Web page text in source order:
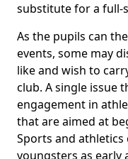
substitute for a full-
As the pupils can
events, some may
like and wish to
club. A single issue
engagement in
that are aimed at
Sports and
youngsters as early